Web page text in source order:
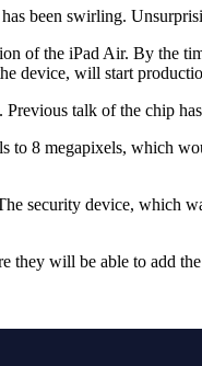
been swirling.
of the iPad Air. By the
device, will start
talk of the chip
8 megapixels, which
security device, which
they will be able to add